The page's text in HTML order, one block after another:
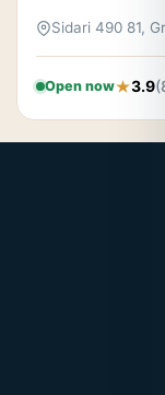
Sidari 490 81,
Open now 3.9